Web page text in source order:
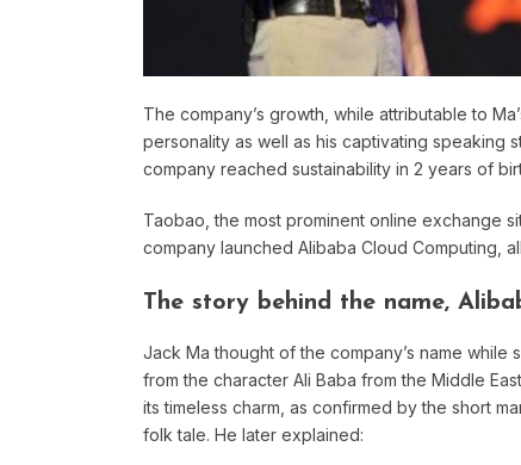
The company’s growth, while attributable to
personality as well as his captivating speaking
company reached sustainability in 2 years of
Taobao, the most prominent online exchange
company launched Alibaba Cloud Computing,
The story behind the name,
Jack Ma thought of the company’s name
from the character Ali Baba from the Middle
its timeless charm, as confirmed by the short
folk tale. He later explained: